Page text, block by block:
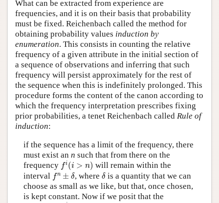
What can be extracted from experience are
frequencies, and it is on their basis that probability
must be fixed. Reichenbach called the method for
obtaining probability values induction by
enumeration. This consists in counting the relative
frequency of a given attribute in the initial section of
a sequence of observations and inferring that such
frequency will persist approximately for the rest of
the sequence when this is indefinitely prolonged. This
procedure forms the content of the canon according to
which the frequency interpretation prescribes fixing
prior probabilities, a tenet Reichenbach called Rule of
induction:
if the sequence has a limit of the frequency, there
must exist an n such that from there on the
frequency fi(i > n)
fi(i> n)
will remain within the
interval fn ± δ
fn± δ , whereδδ is a quantity that we can
choose as small as we like, but that, once chosen,
is kept constant. Now if we posit that the